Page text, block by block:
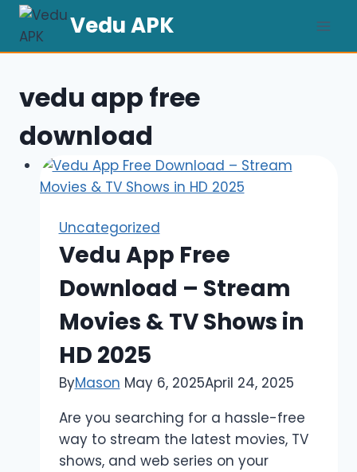
Skip
content
Vedu APK
vedu app free
download
Uncategorized
Vedu App Free
Download – Stream
Movies & TV Shows in
HD 2025
ByMason May 6, 2025April 24, 2025
Are you searching for a hassle-free
way to stream the latest movies, TV
shows, and web series on your